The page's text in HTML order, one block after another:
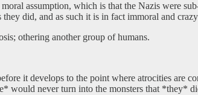
assumption, which is that the Nazis were
did, and as such it is in fact immoral and
othering another group of humans.
it develops to the point where atrocities are
would never turn into the monsters that *they*